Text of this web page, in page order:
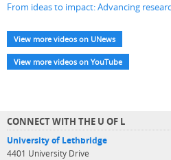
From ideas to impact: Advancing
View more videos on UNews
View more videos on YouTube
CONNECT WITH THE U OF L
University of Lethbridge
4401 University Drive